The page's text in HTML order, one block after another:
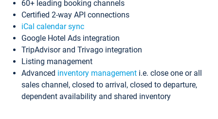
60+ leading booking channels
Certified 2-way API connections
iCal calendar sync
Google Hotel Ads integration
TripAdvisor and Trivago integration
Listing management
Advanced inventory management i.e. close one or all
sales channel, closed to arrival, closed to departure,
dependent availability and shared inventory